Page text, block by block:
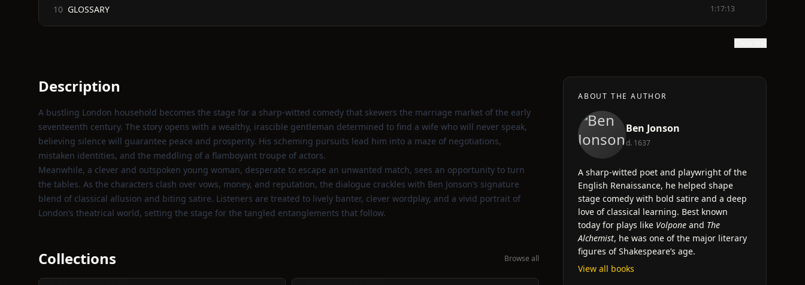
10 GLOSSARY 1:17:13
Description
A bustling London household becomes the stage for a sharp‑witted comedy that skewers the marriage market of the early
seventeenth century. The story opens with a wealthy, irascible gentleman determined to find a wife who will never speak,
believing silence will guarantee peace and prosperity. His scheming pursuits lead him into a maze of negotiations,
mistaken identities, and the meddling of a flamboyant troupe of actors.
Meanwhile, a clever and outspoken young woman, desperate to escape an unwanted match, sees an opportunity to turn
the tables. As the characters clash over vows, money, and reputation, the dialogue crackles with Ben Jonson’s signature
blend of classical allusion and biting satire. Listeners are treated to lively banter, clever wordplay, and a vivid portrait of
London’s theatrical world, setting the stage for the tangled entanglements that follow.
Collections Browse all
ABOUT THE AUTHOR
Ben Jonson
d. 1637
A sharp-witted poet and playwright of the
English Renaissance, he helped shape
stage comedy with bold satire and a deep
love of classical learning. Best known
today for plays like Volpone and The
Alchemist, he was one of the major literary
figures of Shakespeare’s age.
View all books